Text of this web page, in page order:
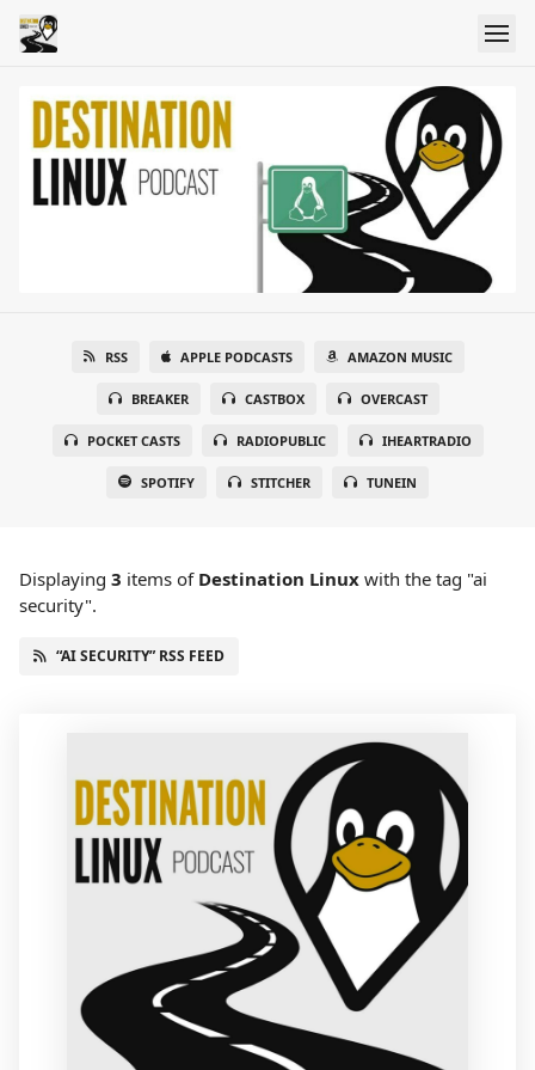
RSS APPLE PODCASTS AMAZON MUSIC
BREAKER CASTBOX OVERCAST
POCKET CASTS RADIOPUBLIC IHEARTRADIO
SPOTIFY STITCHER TUNEIN
Displaying 3 items of Destination Linux with the tag "ai
security".
“AI SECURITY” RSS FEED